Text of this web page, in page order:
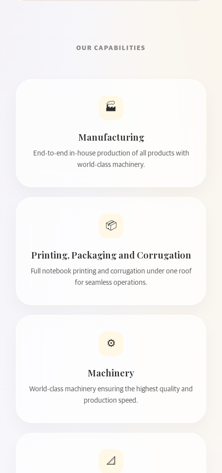
OUR CAPABILITIES
🏭
Manufacturing
End-to-end in-house production of all products with
world-class machinery.
📦
Printing, Packaging and Corrugation
Full notebook printing and corrugation under one roof
for seamless operations.
⚙️
Machinery
World-class machinery ensuring the highest quality and
production speed.
📐